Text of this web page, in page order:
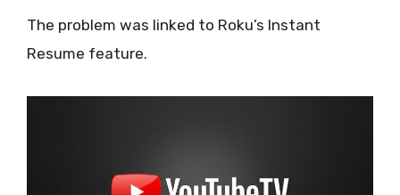
The problem was linked to Roku’s Instant
Resume feature.